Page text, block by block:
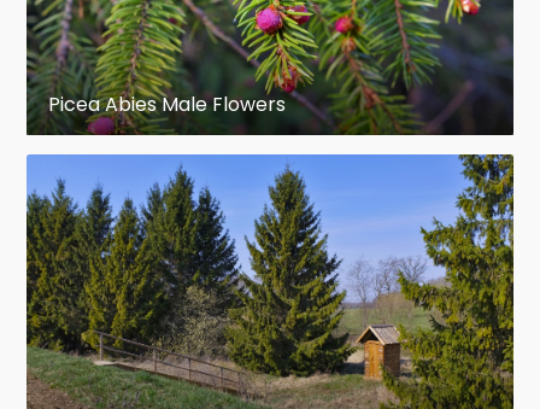
Picea Abies Male Flowers